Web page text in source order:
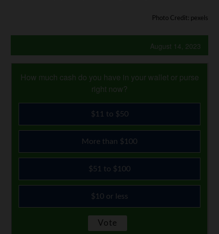
Photo Credit: pexels
August 14, 2023
How much cash do you have in your wallet or purse
right now?
$11 to $50
More than $100
$51 to $100
$10 or less